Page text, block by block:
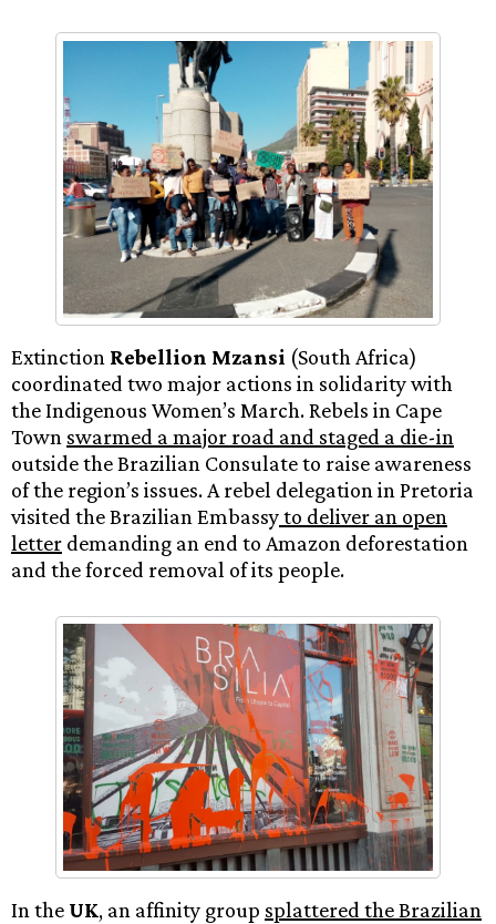
Extinction Rebellion Mzansi (South Africa)
coordinated two major actions in solidarity with
the Indigenous Women’s March. Rebels in Cape
Town swarmed a major road and staged a die-in
outside the Brazilian Consulate to raise awareness
of the region’s issues. A rebel delegation in Pretoria
visited the Brazilian Embassyto deliver an open
letter demanding an end to Amazon deforestation
and the forced removal of its people.
In the UK, an affinity group splattered the Brazilian